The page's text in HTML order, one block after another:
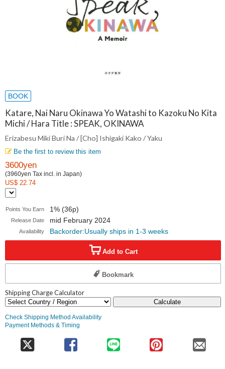
BOOK
Katare, Nai Naru Okinawa Yo Watashi to Kazoku No Kita
Michi / Hara Title : SPEAK, OKINAWA
Erizabesu Miki Buri Na / [Cho] Ishigaki Kako / Yaku
Be the first to review this item
3600yen
(3960yen Tax incl. in Japan)
US$ 22.74
Points You Earn 1% (36p)
Release Date mid February 2024
Availability Backorder:Usually ships in 1-3 weeks
Add to Cart
Bookmark
Shipping Charge Calculator
Calculate
Check Shipping Method Availability
Payment Methods & Timing